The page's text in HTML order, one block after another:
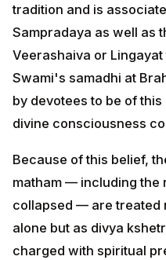
tradition and is
Sampradaya as well as
Veerashaiva or
Swami's samadhi at
by devotees to be of
divine consciousness
Because of this belief,
matham — including the
collapsed — are treated
alone but as divya
charged with spiritual